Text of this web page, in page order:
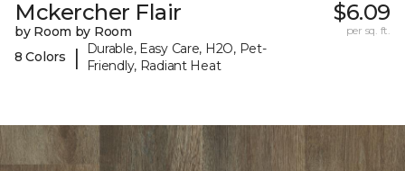
Mckercher Flair
by Room by Room
8 Colors
|
Durable, Easy Care, H2O, Pet-
Friendly, Radiant Heat
$6.09
per sq. ft.